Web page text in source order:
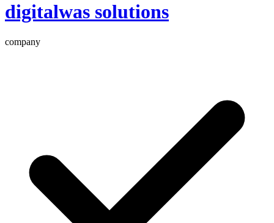
digitalwas solutions
company